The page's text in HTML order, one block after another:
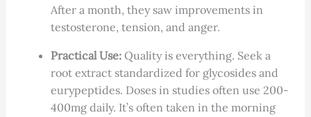
After a month, they saw improvements in
testosterone, tension, and anger.
Practical Use:Quality is everything. Seek a
root extract standardized for glycosides and
eurypeptides. Doses in studies often use 200-
400mg daily. It’s often taken in the morning